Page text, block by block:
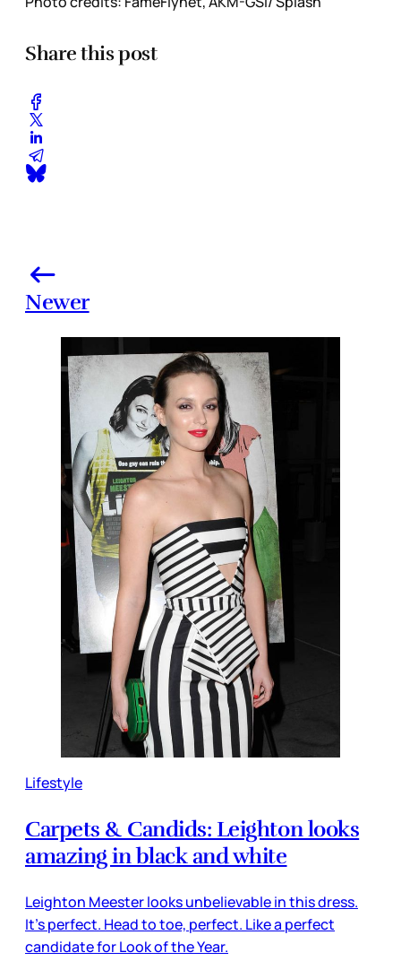
Share this post
Newer
Lifestyle
Carpets & Candids: Leighton looks
amazing in black and white
Leighton Meester looks unbelievable in this dress.
It’s perfect. Head to toe, perfect. Like a perfect
candidate for Look of the Year.